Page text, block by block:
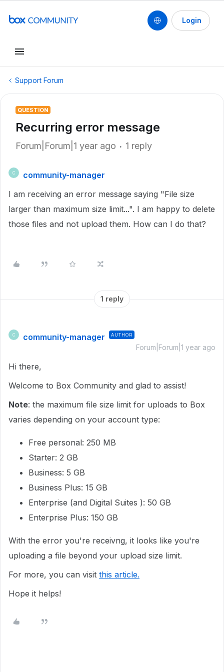
Login
Support Forum
QUESTION
Recurring error message
Forum|Forum|1 year ago 1 reply
C
community-manager
I am receiving an error message saying "File size
larger than maximum size limit...". I am happy to delete
those files and not upload them. How can I do that?
1 reply
C community-manager AUTHOR
Forum|Forum|1 year ago
Hi there,
Welcome to Box Community and glad to assist!
Note: the maximum file size limit for uploads to Box
varies depending on your account type:
Free personal: 250 MB
Starter: 2 GB
Business: 5 GB
Business Plus: 15 GB
Enterprise (and Digital Suites ): 50 GB
Enterprise Plus: 150 GB
With the error you're receivng, it looks like you're
uploading a file beyond your upload size limit.
For more, you can visit this article.
Hope it helps!